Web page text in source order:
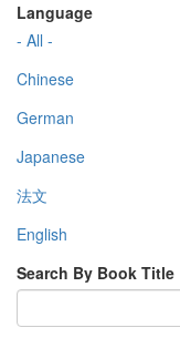
Language
- All -
Chinese
German
Japanese
法文
English
Search By Book Title